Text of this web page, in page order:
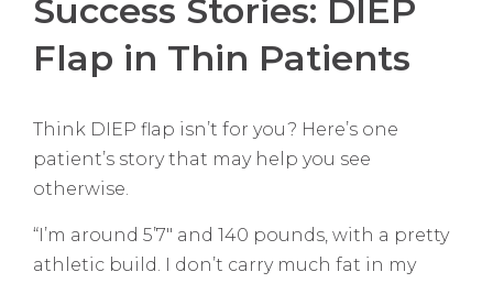
Success Stories: DIEP
Flap in Thin Patients
Think DIEP flap isn’t for you? Here’s one
patient’s story that may help you see
otherwise.
“I’m around 5’7″ and 140 pounds, with a pretty
athletic build. I don’t carry much fat in my